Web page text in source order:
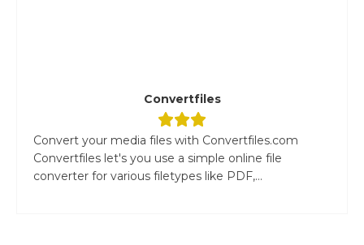
Convertfiles
Convert your media files with Convertfiles.com
Convertfiles let's you use a simple online file
converter for various filetypes like PDF,...